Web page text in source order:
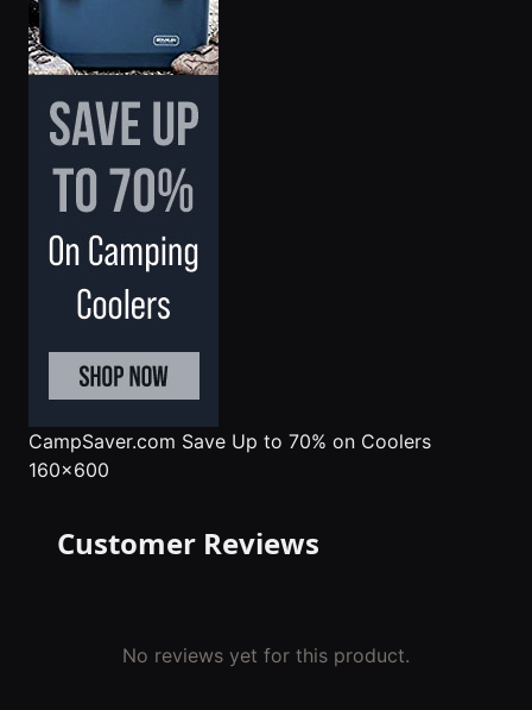
CampSaver.com Save Up to 70% on Coolers
160x600
Customer Reviews
No reviews yet for this product.